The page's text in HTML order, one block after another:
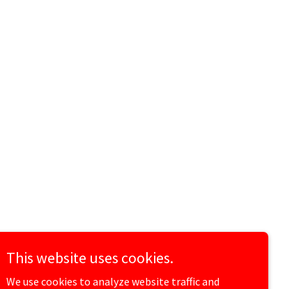
This website uses cookies.
We use cookies to analyze website traffic and